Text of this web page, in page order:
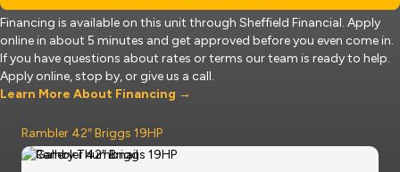
Financing is available on this unit through Sheffield Financial. Apply
online in about 5 minutes and get approved before you even come in.
If you have questions about rates or terms our team is ready to help.
Apply online, stop by, or give us a call.
Learn More About Financing →
Rambler 42″ Briggs 19HP